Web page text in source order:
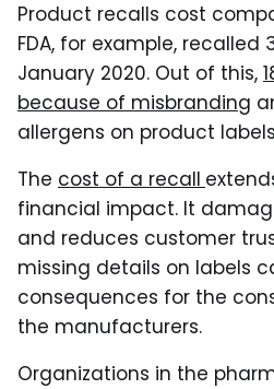
Product recalls cost
FDA, for example, recalled
January 2020. Out of this,
because of misbranding
allergens on product
The cost of a recall
financial impact. It
and reduces customer
missing details on labels
consequences for the
the manufacturers.
Organizations in the